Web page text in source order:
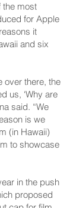
the most
for Apple
it
and six
over there, the
us, ‘Why are
said. “We
is we
(in Hawaii)
to showcase
in the push
proposed